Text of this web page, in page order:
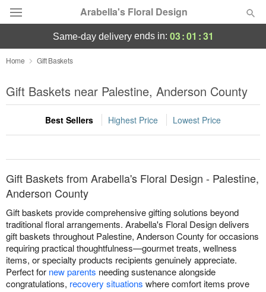
Arabella's Floral Design
Deal of the Day
Summer Featured
Occasions
Birthday
Sympathy and Funeral
Flowers, Plants & Gifts
Our Shop
same-day deliveryends in: 03:01 :31
Home Gift Baskets
Gift Baskets near Palestine, Anderson County
Best Sellers Highest Price Lowest Price
Gift Baskets from Arabella's Floral Design - Palestine,
Anderson County
Gift baskets provide comprehensive gifting solutions beyond
traditional floral arrangements. Arabella's Floral Design delivers
gift baskets throughout Palestine, Anderson County for occasions
requiring practical thoughtfulness—gourmet treats, wellness
items, or specialty products recipients genuinely appreciate.
Perfect for new parents needing sustenance alongside
congratulations, recovery situations where comfort items prove